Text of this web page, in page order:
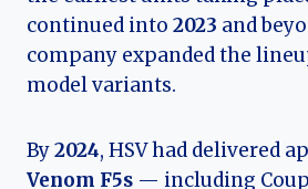
continued into 2023 and
company expanded the
model variants.
By2024, HSV had delivered
Venom F5s — including